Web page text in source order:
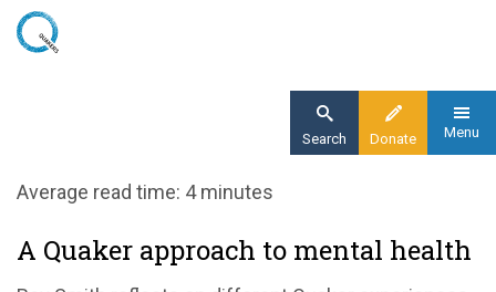
Skip
Donate
Search Menu
Home
A Quaker approach to mental health
Average read time: 4 minutes
A Quaker approach to mental health